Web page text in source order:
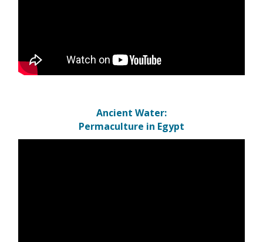
Ancient Water:
Permaculture in Egypt